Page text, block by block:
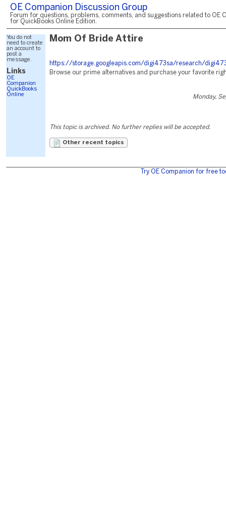
OE Companion Discussion Group
Forum for questions, problems, comments, and suggestions related to OE
for QuickBooks Online Edition.
You do not
need to create
an account to
post a
message.
Links
OE
Companion
QuickBooks
Online
Mom Of Bride Attire
https://storage.googleapis.com/digi473sa/research/
Browse our prime alternatives and purchase your favorite
Monday,
This topic is archived. No further replies will be accepted.
Other recent topics
Try OE Companion for free